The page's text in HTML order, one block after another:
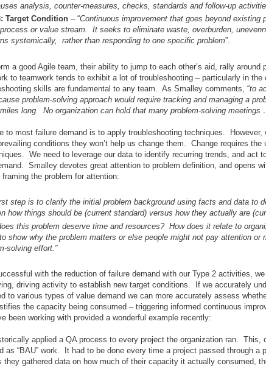
analysis, counter-measures, checks, standards and follow-up
Target Condition – “Continuous improvement that goes beyond existing
or value stream. It seeks to eliminate waste, overburden,
systemically, rather than responding to one specific problem”.
a good Agile team, their ability to jump to each other’s aid, rally around
to teamwork tends to exhibit a lot of troubleshooting – particularly in the
skills are fundamental to any team. As Smalley comments, “to
problem-solving approach would require tracking and managing a
long. No organization can hold that many problem-solving
to most failure demand is to apply troubleshooting techniques. However,
conditions they won’t help us change them. Change requires the
We need to leverage our data to identify recurring trends, and act
Smalley devotes great attention to problem definition, and opens
the problem for attention:
step is to clarify the initial problem background using facts and data to
how things should be (current standard) versus how they actually are
this problem deserve time and resources? How does it relate to
show why the problem matters or else people might not pay attention or
solving effort.”
with the reduction of failure demand with our Type 2 activities,
driving activity to establish new target conditions. If we accurately
to various types of value demand we can more accurately assess
the capacity being consumed – triggering informed continuous
been working with provided a wonderful example recently:
applied a QA process to every project the organization ran. This,
as “BAU” work. It had to be done every time a project passed through a
they gathered data on how much of their capacity it actually consumed,